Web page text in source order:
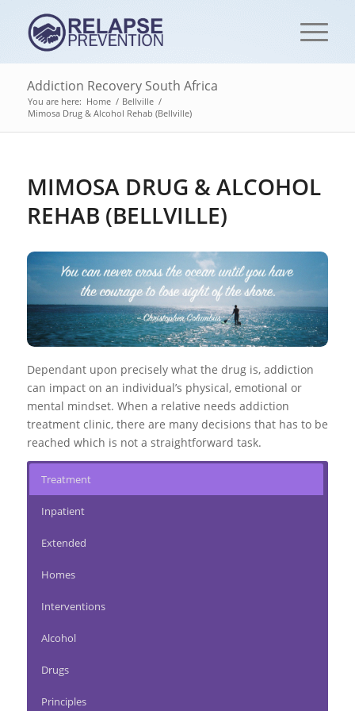
Addiction Recovery South Africa
You are here: Home / Bellville /
Mimosa Drug & Alcohol Rehab (Bellville)
MIMOSA DRUG & ALCOHOL
REHAB (BELLVILLE)
Dependant upon precisely what the drug is, addiction
can impact on an individual’s physical, emotional or
mental mindset. When a relative needs addiction
treatment clinic, there are many decisions that has to be
reached which is not a straightforward task.
Treatment
Inpatient
Extended
Homes
Interventions
Alcohol
Drugs
Principles